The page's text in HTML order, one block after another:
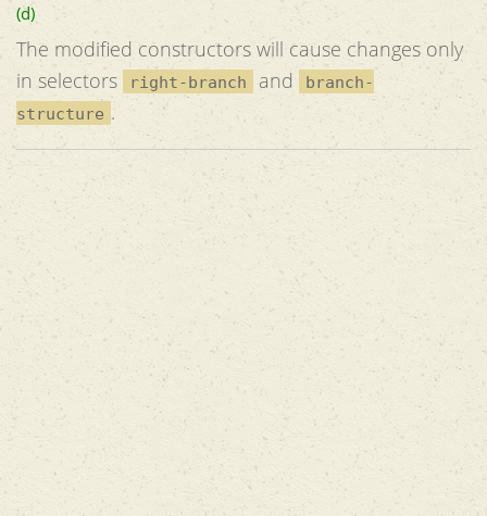
(d)
The modified constructors will cause changes only
in selectors
right-branch and
branch-
structure .